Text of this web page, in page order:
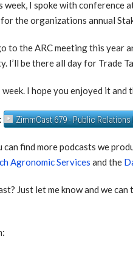
I spoke with conference
the organizations annual
to the ARC meeting this year
I’ll be there all day for Trade
I hope you enjoyed it and
ZimmCast 679 - Public
can find more podcasts we
Agronomic Services and the
Just let me know and we